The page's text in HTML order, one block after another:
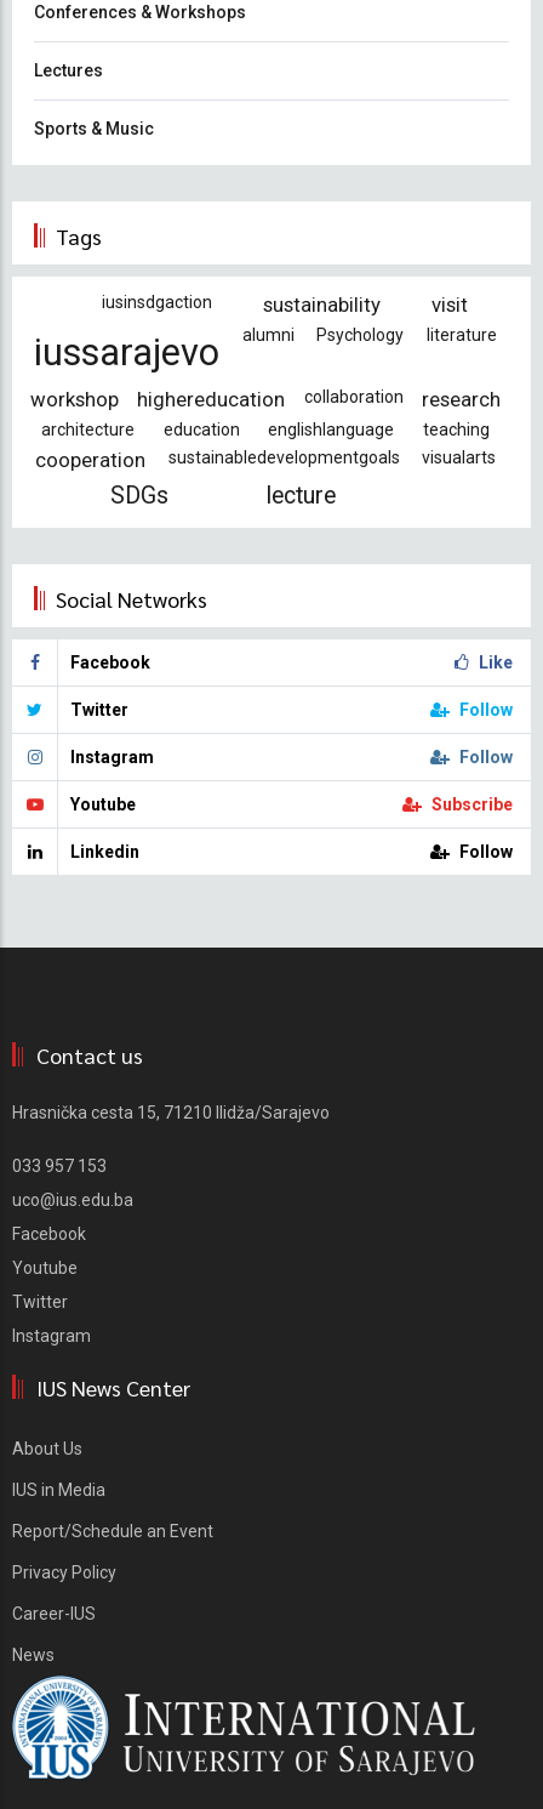
Conferences & Workshops
Lectures
Sports & Music
Tags
iusinsdgaction sustainability visit
iussarajevo alumni Psychology literature
workshop highereducation collaboration research
architecture education englishlanguage teaching
cooperation sustainabledevelopmentgoals visualarts
SDGs lecture
Social Networks
Facebook Like
Twitter Follow
Instagram Follow
Youtube Subscribe
Linkedin Follow
Contact us
Hrasnička cesta 15, 71210 Ilidža/Sarajevo
033 957 153
uco@ius.edu.ba
Facebook
Youtube
Twitter
Instagram
IUS News Center
About Us
IUS in Media
Report/Schedule an Event
Privacy Policy
Career-IUS
News